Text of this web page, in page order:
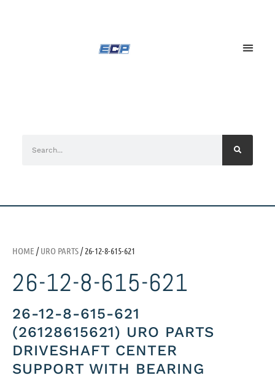
HOME /URO PARTS/ 26-12-8-615-621
26-12-8-615-621
26-12-8-615-621
(26128615621) URO PARTS
DRIVESHAFT CENTER
SUPPORT WITH BEARING